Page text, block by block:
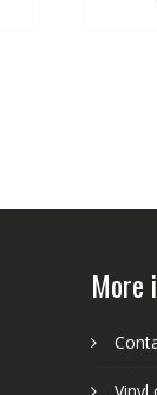
More